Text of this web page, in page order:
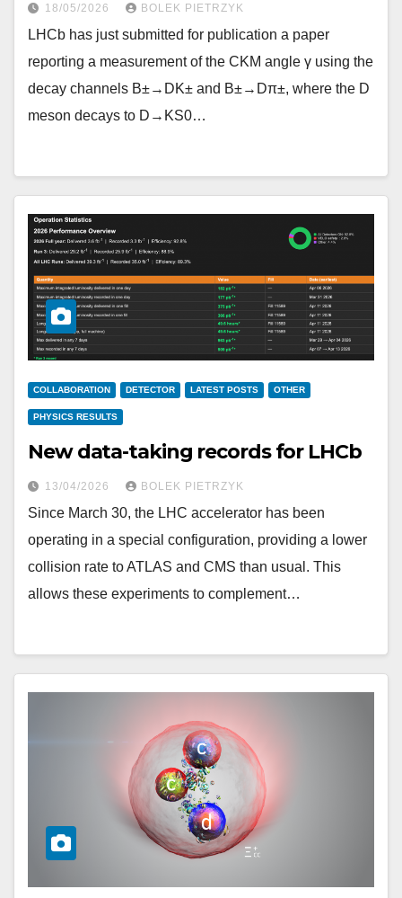
18/05/2026 BOLEK PIETRZYK
LHCb has just submitted for publication a paper
reporting a measurement of the CKM angle γ using the
decay channels B±→DK± and B±→Dπ±, where the D
meson decays to D→KS0…
COLLABORATION DETECTOR LATEST POSTS OTHER
PHYSICS RESULTS
New data-taking records for LHCb
13/04/2026 BOLEK PIETRZYK
Since March 30, the LHC accelerator has been
operating in a special configuration, providing a lower
collision rate to ATLAS and CMS than usual. This
allows these experiments to complement…